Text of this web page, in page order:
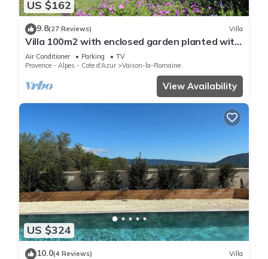
US $162
9.8(27 Reviews) Villa
Villa 100m2 with enclosed garden planted with
trees close to the city center
Air Conditioner Parking
TV
Provence - Alpes - Cote d'Azur
Vaison-la-Romaine
View Availability
US $324
10.0(4 Reviews) Villa